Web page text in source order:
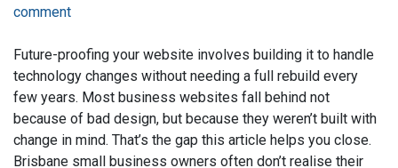
comment
Future-proofing your website involves building it to handle
technology changes without needing a full rebuild every
few years. Most business websites fall behind not
because of bad design, but because they weren’t built with
change in mind. That’s the gap this article helps you close.
Brisbane small business owners often don’t realise their